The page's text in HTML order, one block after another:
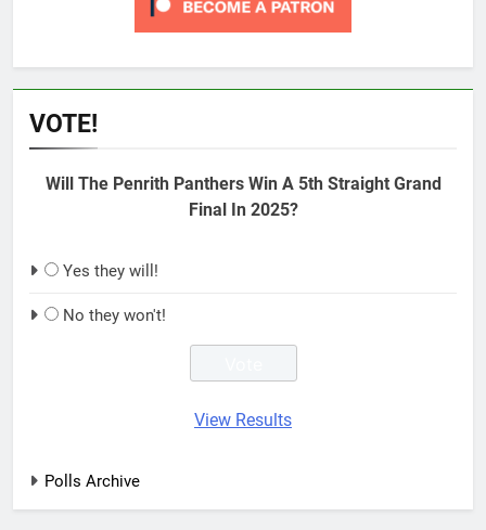
VOTE!
Will The Penrith Panthers Win A 5th Straight Grand
Final In 2025?
Yes they will!
No they won't!
View Results
Polls Archive